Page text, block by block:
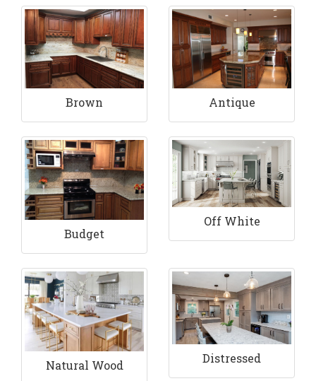
Brown Antique
Budget
Off White
Natural Wood Distressed